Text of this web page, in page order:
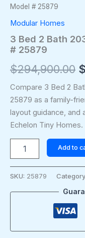
Model # 25879
Modular Homes
3 Bed 2 Bath
# 25879
$294,900.00 $
Compare 3 Bed 2
25879 as a family-
layout guidance, and
Echelon Tiny Homes.
Add to
SKU: 25879